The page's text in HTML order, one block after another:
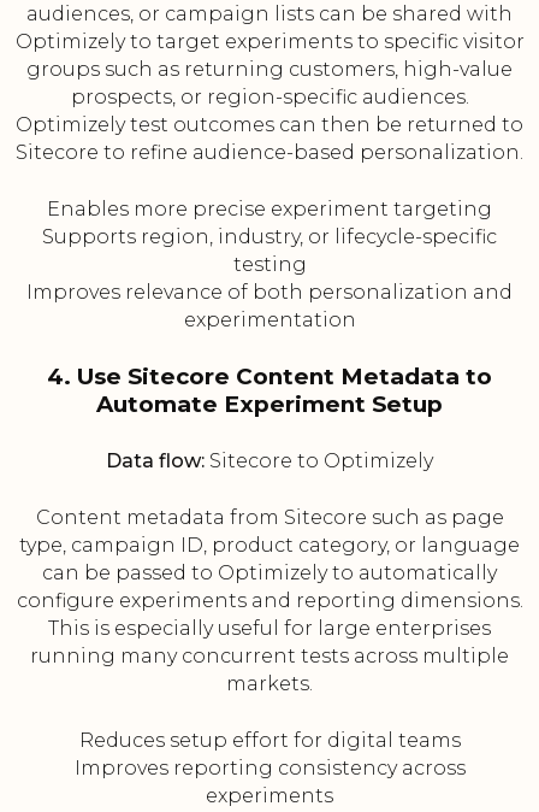
audiences, or campaign lists can be shared with
Optimizely to target experiments to specific visitor
groups such as returning customers, high-value
prospects, or region-specific audiences.
Optimizely test outcomes can then be returned to
Sitecore to refine audience-based personalization.
Enables more precise experiment targeting
Supports region, industry, or lifecycle-specific
testing
Improves relevance of both personalization and
experimentation
4. Use Sitecore Content Metadata to
Automate Experiment Setup
Data flow: Sitecore to Optimizely
Content metadata from Sitecore such as page
type, campaign ID, product category, or language
can be passed to Optimizely to automatically
configure experiments and reporting dimensions.
This is especially useful for large enterprises
running many concurrent tests across multiple
markets.
Reduces setup effort for digital teams
Improves reporting consistency across
experiments